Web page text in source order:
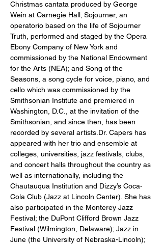
Christmas cantata produced by George
Wein at Carnegie Hall; Sojourner, an
operatorio based on the life of Sojourner
Truth, performed and staged by the Opera
Ebony Company of New York and
commissioned by the National Endowment
for the Arts (NEA); and Song of the
Seasons, a song cycle for voice, piano, and
cello which was commissioned by the
Smithsonian Institute and premiered in
Washington, D.C., at the invitation of the
Smithsonian, and since then, has been
recorded by several artists.Dr. Capers has
appeared with her trio and ensemble at
colleges, universities, jazz festivals, clubs,
and concert halls throughout the country as
well as internationally, including the
Chautauqua Institution and Dizzy’s Coca-
Cola Club (Jazz at Lincoln Center). She has
also participated in the Monterey Jazz
Festival; the DuPont Clifford Brown Jazz
Festival (Wilmington, Delaware); Jazz in
June (the University of Nebraska-Lincoln);